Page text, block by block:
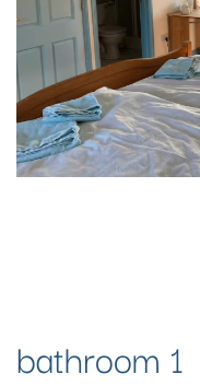
bathroom 1